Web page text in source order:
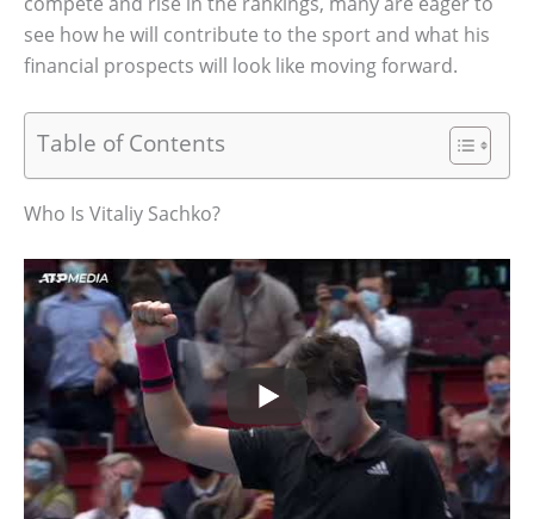
see how he will contribute to the sport and what his
financial prospects will look like moving forward.
Table of Contents
Who Is Vitaliy Sachko?